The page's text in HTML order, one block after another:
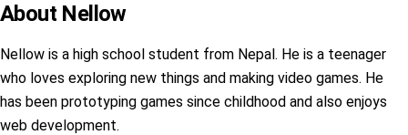
About Nellow
Nellow is a high school student from Nepal. He is a teenager
who loves exploring new things and making video games. He
has been prototyping games since childhood and also enjoys
web development.